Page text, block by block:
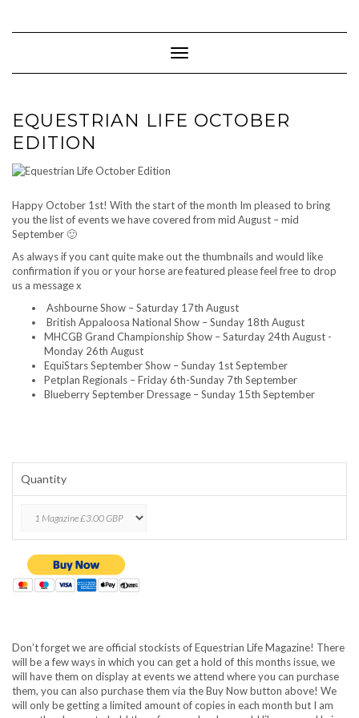
content
Toggle Navigation
EQUESTRIAN LIFE OCTOBER
EDITION
Happy October 1st! With the start of the month Im pleased to bring
you the list of events we have covered from mid August – mid
September 🙂
As always if you cant quite make out the thumbnails and would like
confirmation if you or your horse are featured please feel free to drop
us a message x
Ashbourne Show – Saturday 17th August
British Appaloosa National Show – Sunday 18th August
MHCGB Grand Championship Show – Saturday 24th August -
Monday 26th August
EquiStars September Show – Sunday 1st September
Petplan Regionals – Friday 6th-Sunday 7th September
Blueberry September Dressage – Sunday 15th September
Quantity
Don’t forget we are official stockists of Equestrian Life Magazine! There
will be a few ways in which you can get a hold of this months issue, we
will have them on display at events we attend where you can purchase
them, you can also purchase them via the Buy Now button above! We
will only be getting a limited amount of copies in each month but I am